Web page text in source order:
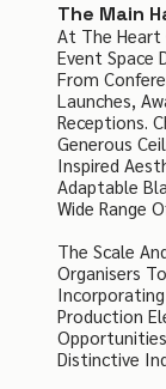
The Main
At The Heart
Event Space
From
Launches,
Receptions.
Generous
Inspired
Adaptable
Wide Range
The Scale
Organisers
Production
Distinctive